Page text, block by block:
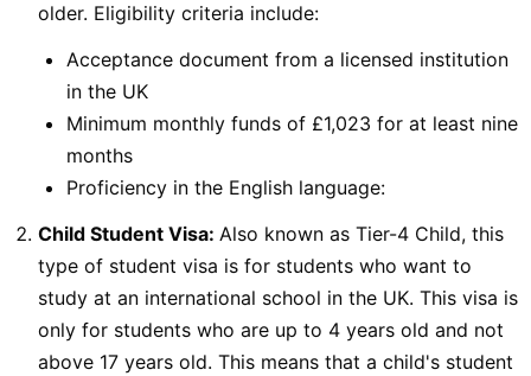
older. Eligibility criteria include:
Acceptance document from a licensed institution
in the UK
Minimum monthly funds of £1,023 for at least nine
months
Proficiency in the English language:
Child Student Visa: Also known as Tier-4 Child, this
type of student visa is for students who want to
study at an international school in the UK. This visa is
only for students who are up to 4 years old and not
above 17 years old. This means that a child's student